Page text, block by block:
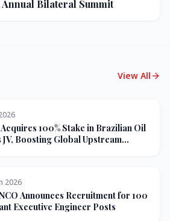
Bilateral Summit
View All
100% Stake in Brazilian Oil
JV, Boosting Global Upstream
2026
Announces Recruitment for 100
Executive Engineer Posts